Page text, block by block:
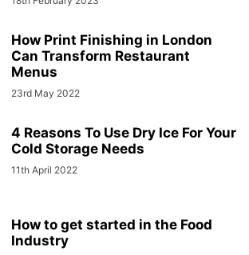
How Print Finishing in London
Can Transform Restaurant
Menus
23rd May 2022
4 Reasons To Use Dry Ice For Your
Cold Storage Needs
11th April 2022
How to get started in the Food
Industry